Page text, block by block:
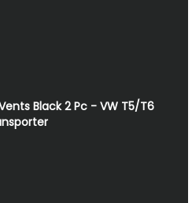
Black 2 Pc - VW T5/T6